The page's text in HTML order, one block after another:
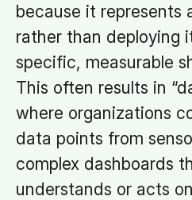
because it represents
rather than deploying
specific, measurable
This often results in
where organizations
data points from
complex dashboards
understands or acts